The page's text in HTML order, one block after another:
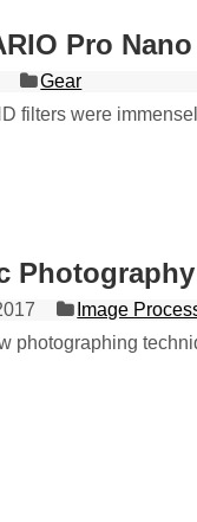
Pro
Gear
filters were
Photography
Image
photographing